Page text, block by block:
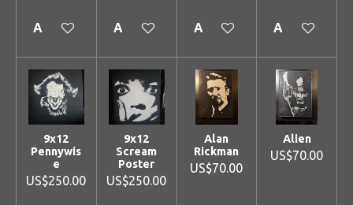
Add to cart Add to cart Add to cart Add to cart
9x12
Pennywis
e
US$250.00
9x12
Scream
Poster
US$250.00
Alan
Rickman
US$70.00
Alien
US$70.00